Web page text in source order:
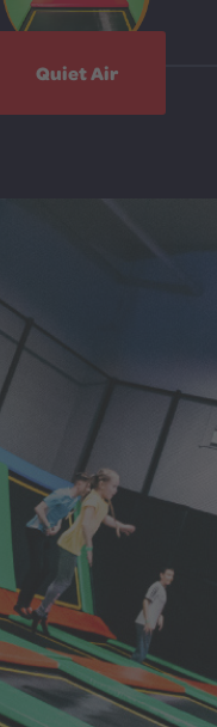
Quiet Air